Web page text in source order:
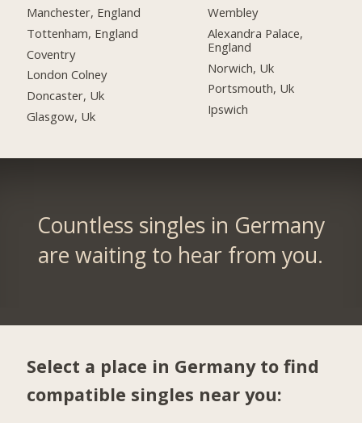
Manchester, England
Tottenham, England
Coventry
London Colney
Doncaster, Uk
Glasgow, Uk
Wembley
Alexandra Palace,
England
Norwich, Uk
Portsmouth, Uk
Ipswich
Countless singles in Germany
are waiting to hear from you.
Select a place in Germany to find
compatible singles near you: